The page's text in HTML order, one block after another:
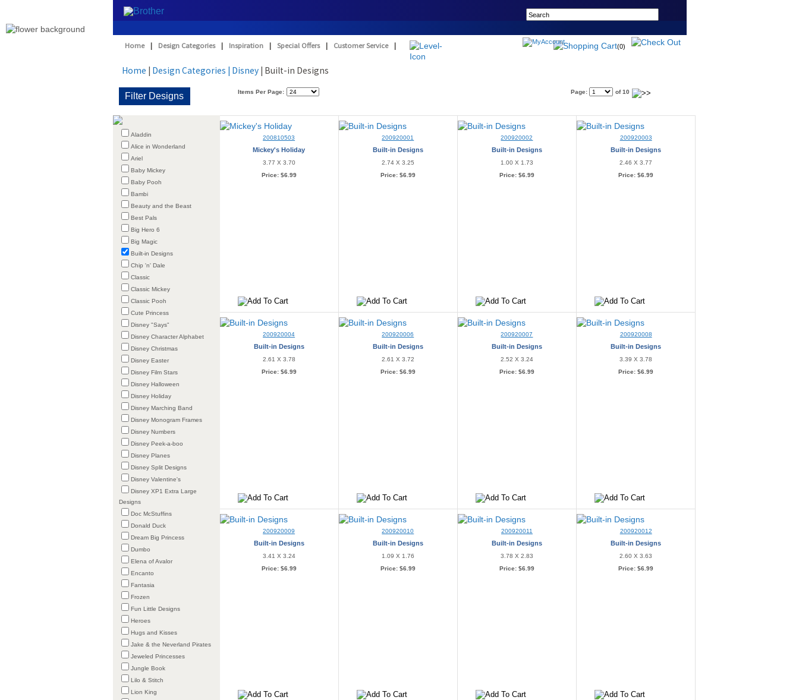
Home | Design Categories | Inspiration | Special Offers | Customer Service | (0)
Home | Design Categories | Disney| Built-in Designs
Items Per Page: Page: of 10
Aladdin
Alice in Wonderland
Ariel
Baby Mickey
Baby Pooh
Bambi
Beauty and the Beast
Best Pals
Big Hero 6
Big Magic
Built-in Designs
Chip 'n' Dale
Classic
Classic Mickey
Classic Pooh
Cute Princess
Disney "Says"
Disney Character Alphabet
Disney Christmas
Disney Easter
Disney Film Stars
Disney Halloween
Disney Holiday
Disney Marching Band
Disney Monogram Frames
Disney Numbers
Disney Peek-a-boo
Disney Planes
Disney Split Designs
Disney Valentine's
Disney XP1 Extra Large
Designs
Doc McStuffins
Donald Duck
Dream Big Princess
Dumbo
Elena of Avalor
Encanto
Fantasia
Frozen
Fun Little Designs
Heroes
Hugs and Kisses
Jake & the Neverland Pirates
Jeweled Princesses
Jungle Book
Lilo & Stitch
Lion King
200810503
Mickey's Holiday
3.77 X 3.70
Price: $6.99
200920001
Built-in Designs
2.74 X 3.25
Price: $6.99
200920002
Built-in Designs
1.00 X 1.73
Price: $6.99
200920003
Built-in Designs
2.46 X 3.77
Price:$6.99
200920004
Built-in Designs
2.61 X 3.78
Price: $6.99
200920006
Built-in Designs
2.61 X 3.72
Price: $6.99
200920007
Built-in Designs
2.52 X 3.24
Price: $6.99
200920008
Built-in Designs
3.39 X 3.78
Price:$6.99
200920009
Built-in Designs
3.41 X 3.24
Price: $6.99
200920010
Built-in Designs
1.09 X 1.76
Price: $6.99
200920011
Built-in Designs
3.78 X 2.83
Price: $6.99
200920012
Built-in Designs
2.60 X 3.63
Price:$6.99